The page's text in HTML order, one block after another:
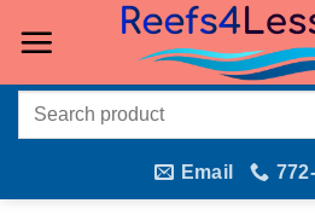
Search
Email